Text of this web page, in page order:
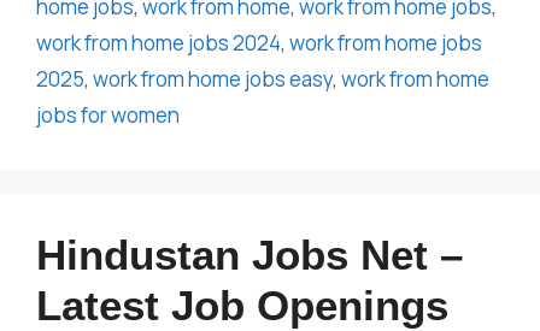
home jobs, work from home, work from home jobs,
work from home jobs 2024, work from home jobs
2025, work from home jobs easy, work from home
jobs for women
Hindustan Jobs Net –
Latest Job Openings